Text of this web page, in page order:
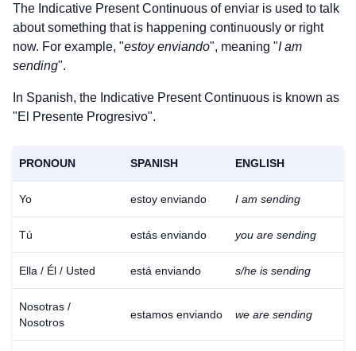
The Indicative Present Continuous ofenviar is used to talk
about something that is happening continuously or right
now. For example, "estoy enviando", meaning "I am
sending".
In Spanish, the Indicative Present Continuous is known as
"El Presente Progresivo".
PRONOUN SPANISH ENGLISH
Yo estoy enviando I am sending
Tú estás enviando you are sending
Ella / Él / Usted está enviando s/he is sending
Nosotras /
Nosotros
estamos enviando we are sending